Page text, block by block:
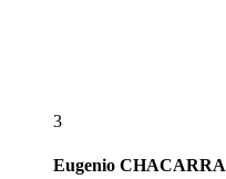
3
Eugenio CHACARRA